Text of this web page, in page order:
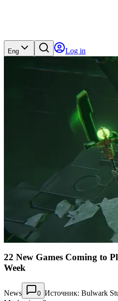
Eng Log in
22 New Games Coming to
Week
News 0 Источник: Bulwark